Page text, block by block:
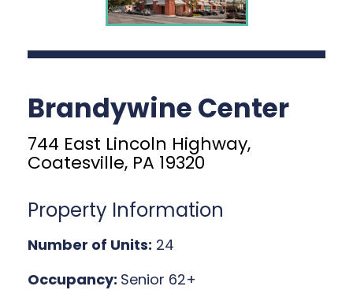
Brandywine Center
744 East Lincoln Highway,
Coatesville, PA 19320
Property Information
Number of Units: 24
Occupancy: Senior 62+